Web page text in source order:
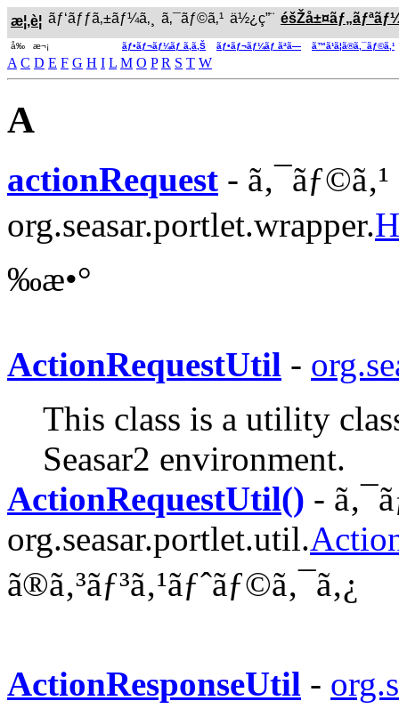
æ¦‚è¦ ãƒ‘ãƒƒã‚±ãƒ¼ã‚¸ ã‚¯ãƒ©ã‚¹ ä½¿ç”¨
å‰ æ¬¡ ãƒ•ãƒ¬ãƒ¼ãƒ ã‚ã‚Š ãƒ•ãƒ¬ãƒ¼ãƒ ãªã— ã™ã¹ã¦ã®ã‚¯ãƒ©ã‚¹
A C D E F G H I L M O P R S T W
A
actionRequest - ã‚¯ãƒ©ã‚¹
org.seasar.portlet.wrapper.
‰æ•°
ActionRequestUtil -
This class is a utility
Seasar2 environment.
ActionRequestUtil() -
org.seasar.portlet.util.
ã®ã‚³ãƒ³ã‚¹ãƒˆãƒ©ã‚¯ã‚¿
ActionResponseUtil -